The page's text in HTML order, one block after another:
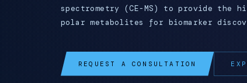
spectrometry (CE-MS) to provide the
polar metabolites for biomarker
REQUEST A CONSULTATION